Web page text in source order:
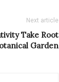
Next article
Take Root
Garden